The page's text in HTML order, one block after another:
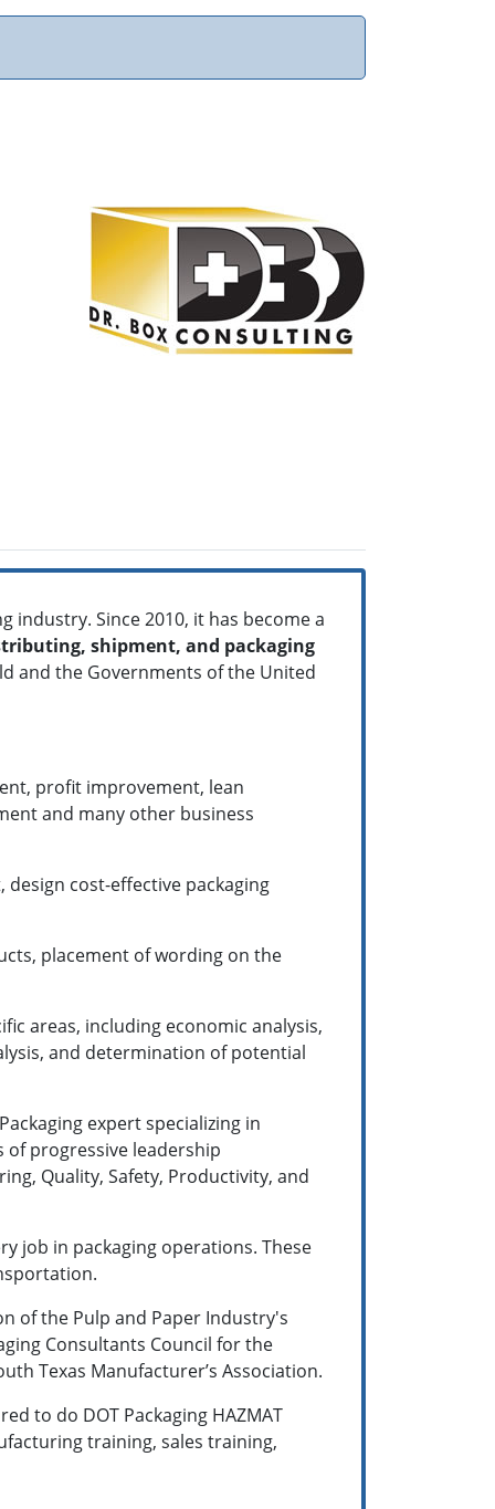
industry. Since 2010, it has become a
shipment, and packaging
and the Governments of the United
profit improvement, lean
and many other business
cost-effective packaging
placement of wording on the
areas, including economic analysis,
and determination of potential
expert specializing in
of progressive leadership
Quality, Safety, Productivity, and
job in packaging operations. These
of the Pulp and Paper Industry's
Consultants Council for the
Texas Manufacturer’s Association.
to do DOT Packaging HAZMAT
training, sales training,